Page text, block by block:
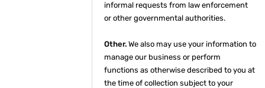
informal requests from law enforcement
or other governmental authorities.
Other. We also may use your information to
manage our business or perform
functions as otherwise described to you at
the time of collection subject to your